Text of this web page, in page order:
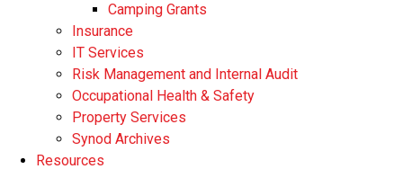
Camping Grants
Insurance
IT Services
Risk Management and Internal Audit
Occupational Health & Safety
Property Services
Synod Archives
Resources